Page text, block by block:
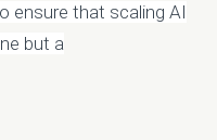
ensure that scaling AI
but a